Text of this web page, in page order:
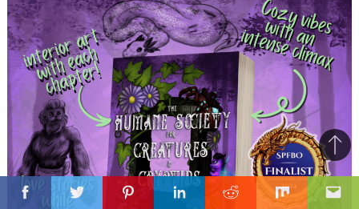
FacebookTwitterPinterestLinkedinReddit Mix
to
top